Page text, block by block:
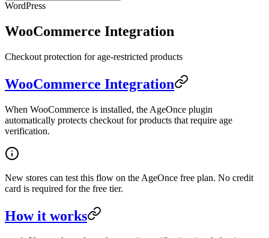
WordPress
WooCommerce Integration
Checkout protection for age-restricted products
WooCommerce Integration
When WooCommerce is installed, the AgeOnce plugin
automatically protects checkout for products that require age
verification.
New stores can test this flow on the AgeOnce free plan. No credit
card is required for the free tier.
How it works